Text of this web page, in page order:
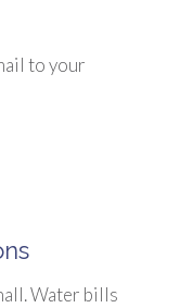
to your
Water bills